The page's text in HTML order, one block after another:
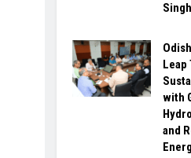
Leap
with
and